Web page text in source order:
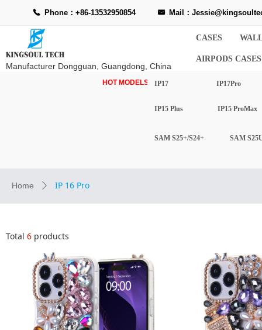
CASES
AIRPODS CASES
Manufacturer Dongguan, Guangdong, China
HOT MODELS- IP17 IP17Pro
끅 Phone：+86-13532950854 낂 Mail：
IP15 Plus IP15 ProMax
SAM S25+/S24+ SAM
Total 6 products
Home ꄲ IP 16 Pro